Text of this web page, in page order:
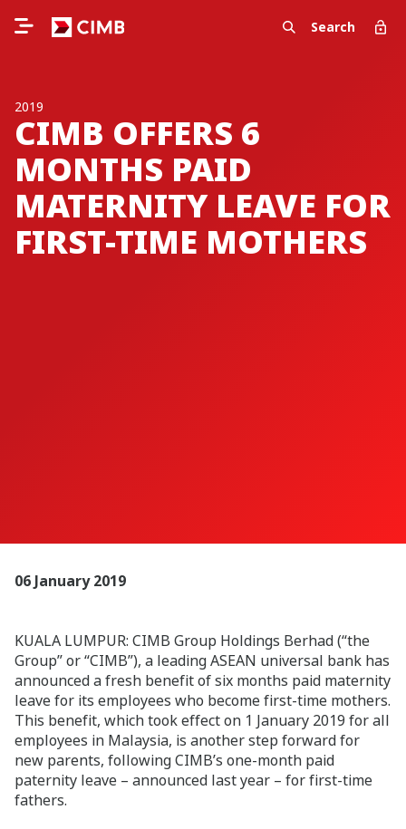
Search
2019
CIMB OFFERS 6
MONTHS PAID
MATERNITY LEAVE FOR
FIRST-TIME MOTHERS
06 January 2019
KUALA LUMPUR: CIMB Group Holdings Berhad (“the
Group” or “CIMB”), a leading ASEAN universal bank has
announced a fresh benefit of six months paid maternity
leave for its employees who become first-time mothers.
This benefit, which took effect on 1 January 2019 for all
employees in Malaysia, is another step forward for
new parents, following CIMB’s one-month paid
paternity leave – announced last year – for first-time
fathers.